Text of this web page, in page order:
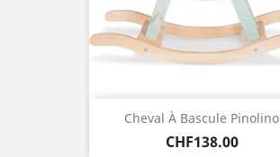
Cheval À Bascule Pinolino
Price
CHF138.00